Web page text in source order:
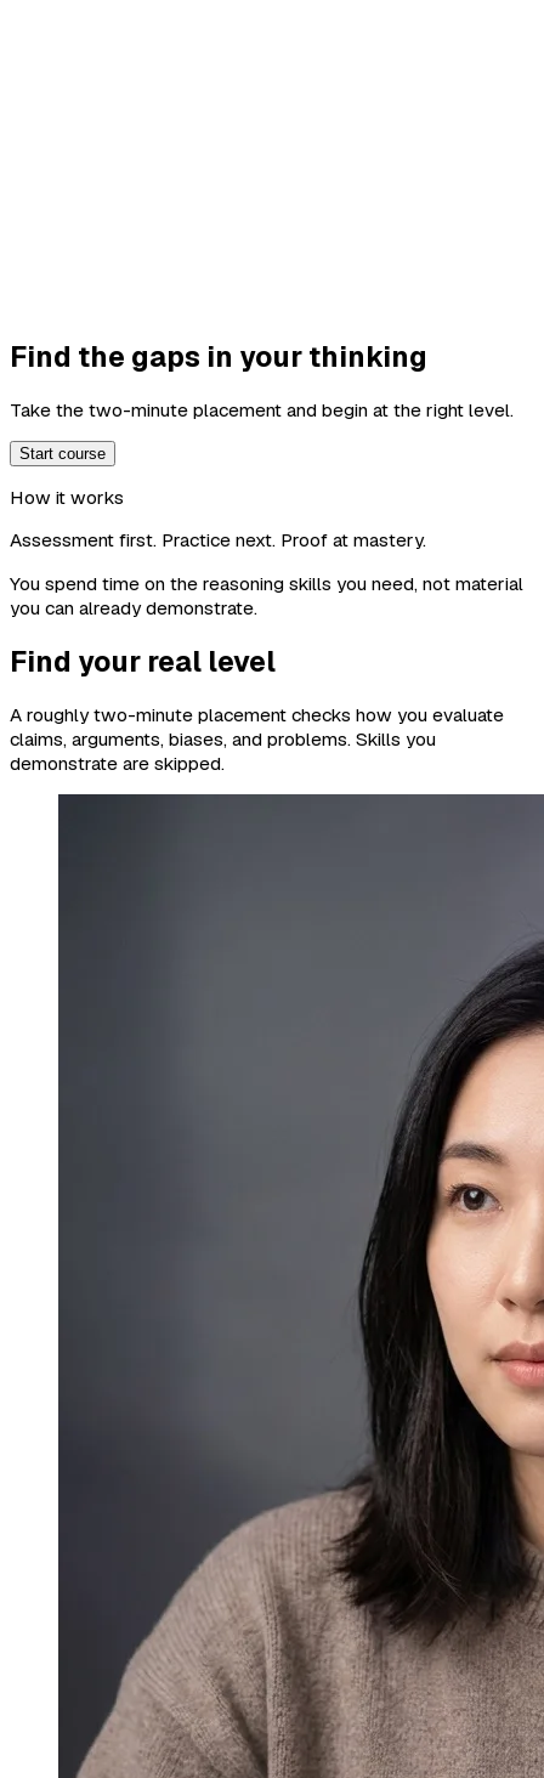
Find the gaps in your thinking
Take the two-minute placement and begin at the right level.
Start course
How it works
Assessment first. Practice next. Proof at mastery.
You spend time on the reasoning skills you need, not material
you can already demonstrate.
Find your real level
A roughly two-minute placement checks how you evaluate
claims, arguments, biases, and problems. Skills you
demonstrate are skipped.